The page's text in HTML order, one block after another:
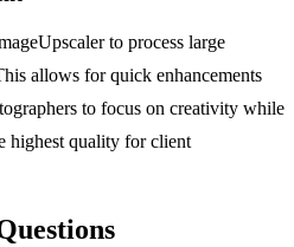
to process large
allows for quick enhancements
to focus on creativity while
highest quality for client